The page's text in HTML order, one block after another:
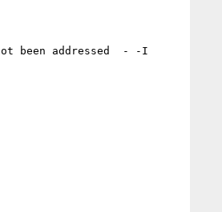
been addressed  - -I